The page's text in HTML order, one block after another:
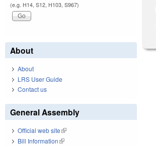
(e.g. H14, S12, H103, S967)
About
About
LRS User Guide
Contact us
General Assembly
Official web site(link is external)
Bill Information(link is external)